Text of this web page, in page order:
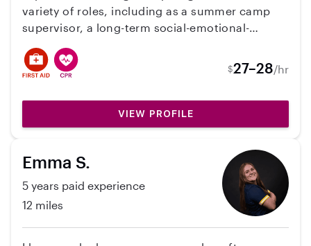
variety of roles, including as a summer camp
supervisor, a long-term social-emotional-
and, most recently, as a Behavioral Health
Professional with Lewiston Public Schools. I am
School Counseling. In my role as a Behavioral
Health Professional, I have gained valuable
disabilities and supporting a wide range of
work during the regular school year, I am
seeking a consistent summer childcare position
while school is out. Ideally, I am looking for a
$27–28/hr
VIEW PROFILE
Emma S.
5 years paid experience
12 miles